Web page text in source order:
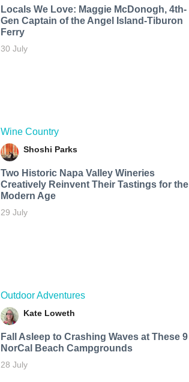
Locals We Love: Maggie McDonogh, 4th-
Gen Captain of the Angel Island-Tiburon
Ferry
30 July
Wine Country
Shoshi Parks
Two Historic Napa Valley Wineries
Creatively Reinvent Their Tastings for the
Modern Age
29 July
Outdoor Adventures
Kate Loweth
Fall Asleep to Crashing Waves at These 9
NorCal Beach Campgrounds
28 July